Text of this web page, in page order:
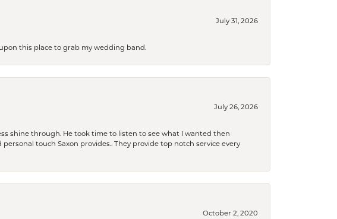
July 31, 2026
this place to grab my wedding band.
July 26, 2026
shine through. He took time to listen to see what I wanted then
touch Saxon provides.. They provide top notch service every
October 2, 2020